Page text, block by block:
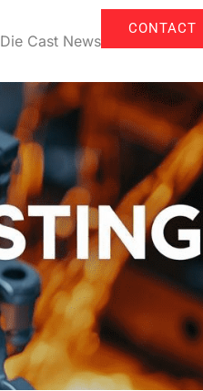
Die Cast News
CONTACT